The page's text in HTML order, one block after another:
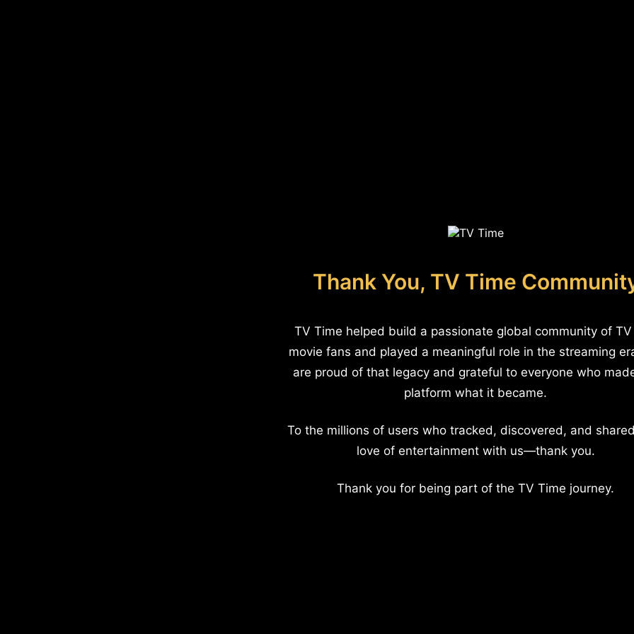
Thank You, TV Time
TV Time helped build a passionate global community of
movie fans and played a meaningful role in the streaming
are proud of that legacy and grateful to everyone who
platform what it became.
To the millions of users who tracked, discovered, and
love of entertainment with us—thank you.
Thank you for being part of the TV Time journey.